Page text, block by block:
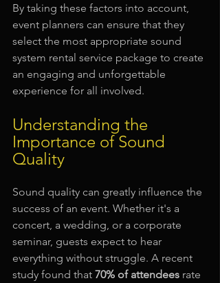
By taking these factors into account,
event planners can ensure that they
select the most appropriate sound
system rental service package to create
an engaging and unforgettable
experience for all involved.
Understanding the
Importance of Sound
Quality
Sound quality can greatly influence the
success of an event. Whether it's a
concert, a wedding, or a corporate
seminar, guests expect to hear
everything without struggle. A recent
study found that 70% of attendees rate